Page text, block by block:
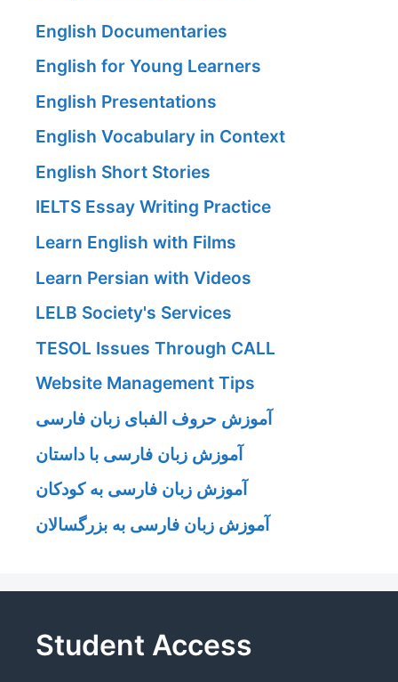
English Documentaries
English for Young Learners
English Presentations
English Vocabulary in Context
English Short Stories
IELTS Essay Writing Practice
Learn English with Films
Learn Persian with Videos
LELB Society's Services
TESOL Issues Through CALL
Website Management Tips
آموزش حروف الفبای زبان فارسی
آموزش زبان فارسی با داستان
آموزش زبان فارسی به کودکان
آموزش زبان فارسی به بزرگسالان
Student Access